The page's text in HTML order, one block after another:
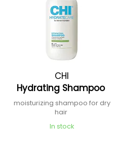
CHI
Hydrating Shampoo
moisturizing shampoo for dry
hair
In stock